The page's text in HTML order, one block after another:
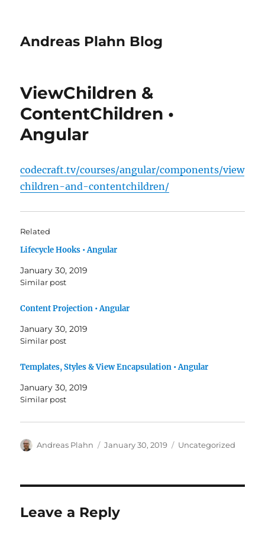
Andreas Plahn Blog
ViewChildren &
ContentChildren •
Angular
codecraft.tv/courses/angular/components/view
children-and-contentchildren/
Related
Lifecycle Hooks • Angular
January 30, 2019
Similar post
Content Projection • Angular
January 30, 2019
Similar post
Templates, Styles & View Encapsulation • Angular
January 30, 2019
Similar post
Author
Andreas Plahn
Posted
January 30, 2019 Categories
Uncategorized
Leave a Reply